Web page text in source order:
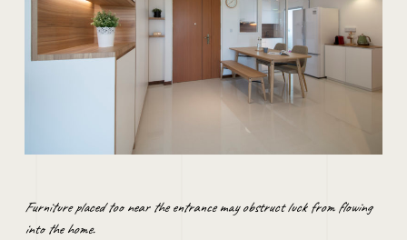
Furniture placed too near the entrance may obstruct luck from flowing
into the home.